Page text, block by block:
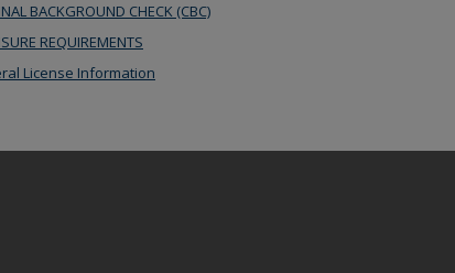
BACKGROUND CHECK (CBC)
REQUIREMENTS
License Information